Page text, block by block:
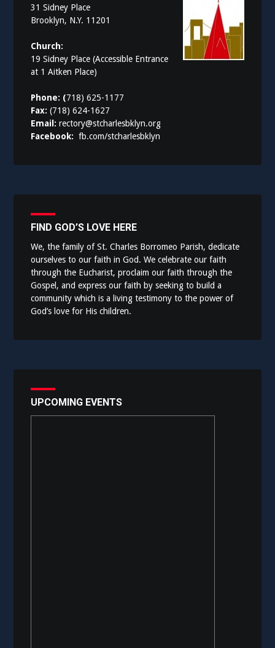
31 Sidney Place
Brooklyn, N.Y. 11201
Church:
19 Sidney Place (Accessible Entrance
at 1 Aitken Place)
Phone: (718) 625-1177
Fax:(718) 624-1627
Email:rectory@stcharlesbklyn.org
Facebook:fb.com/stcharlesbklyn
FIND GOD’S LOVE HERE
We, the family of St. Charles Borromeo Parish, dedicate
ourselves to our faith in God. We celebrate our faith
through the Eucharist, proclaim our faith through the
Gospel, and express our faith by seeking to build a
community which is a living testimony to the power of
God’s love for His children.
UPCOMING EVENTS